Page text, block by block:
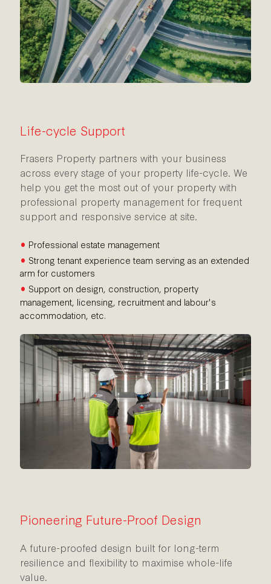
Life-cycle Support
Frasers Property partners with your business
across every stage of your property life-cycle. We
help you get the most out of your property with
professional property management for frequent
support and responsive service at site.
• Professional estate management
• Strong tenant experience team serving as an extended
arm for customers
• Support on design, construction, property
management, licensing, recruitment and labour's
accommodation, etc.
Pioneering Future-Proof Design
A future-proofed design built for long-term
resilience and flexibility to maximise whole-life
value.